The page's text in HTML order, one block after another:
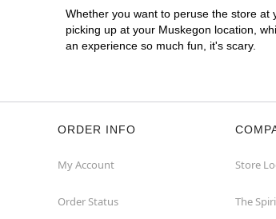
Whether you want to peruse the store at
picking up at your Muskegon location,
an experience so much fun, it's scary.
ORDER INFO
My Account
Order Status
Store
The